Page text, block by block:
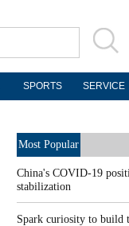
SPORTS SERVICE
Most Popular
China's COVID-19
stabilization
Spark curiosity to build